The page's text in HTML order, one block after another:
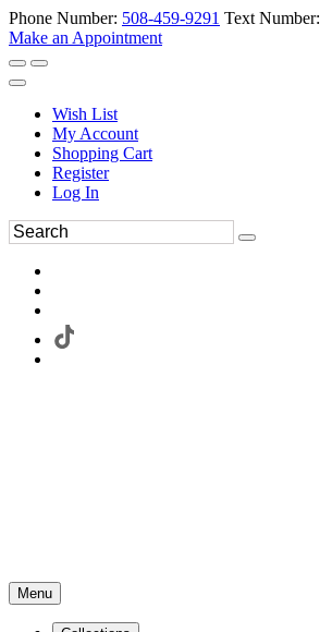
Phone Number: 508-459-9291 Text Number:
Make an Appointment
Wish List
My Account
Shopping Cart
Register
Log In
Menu